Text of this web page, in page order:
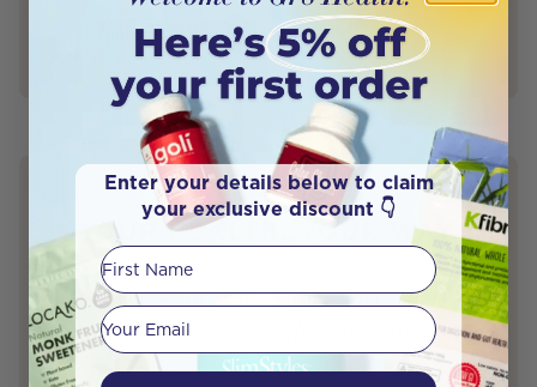
Quieta Bail Naturopath (BHSc)
Naturopath
YOUR HEALTH. YOUR WAY.
Discover what your body really needs —
and the natural remedies to support it.
Enter your details below to claim
your exclusive discount 👇
First Name
Your email